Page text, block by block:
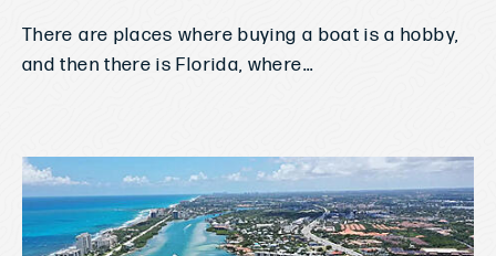
There are places where buying a boat is a hobby,
and then there is Florida, where...